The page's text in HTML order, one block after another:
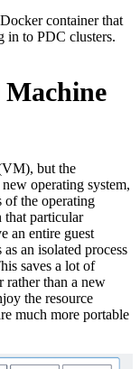
container that
in to PDC clusters.
but the
operating system,
of the operating
that particular
an entire guest
an isolated process
saves a lot of
rather than a new
the resource
much more portable